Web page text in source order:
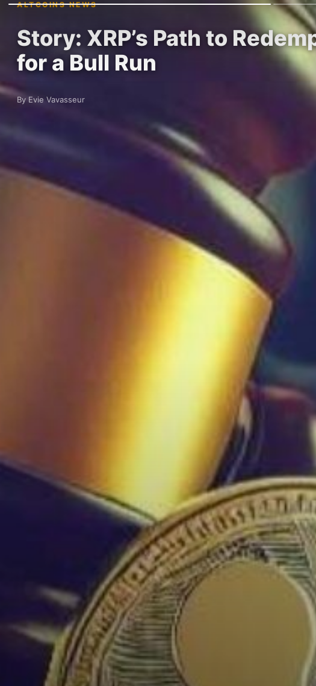
ALTCOINS NEWS
Story: XRP’s Path to
for a Bull Run
By Evie Vavasseur